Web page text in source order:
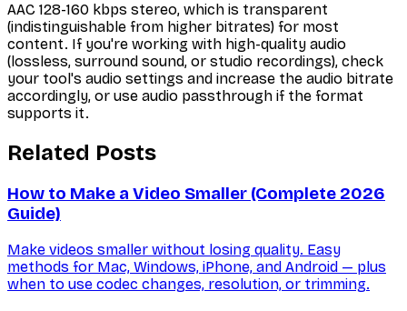
AAC 128-160 kbps stereo, which is transparent
(indistinguishable from higher bitrates) for most
content. If you're working with high-quality audio
(lossless, surround sound, or studio recordings), check
your tool's audio settings and increase the audio bitrate
accordingly, or use audio passthrough if the format
supports it.
Related Posts
How to Make a Video Smaller (Complete 2026
Guide)
Make videos smaller without losing quality. Easy
methods for Mac, Windows, iPhone, and Android — plus
when to use codec changes, resolution, or trimming.